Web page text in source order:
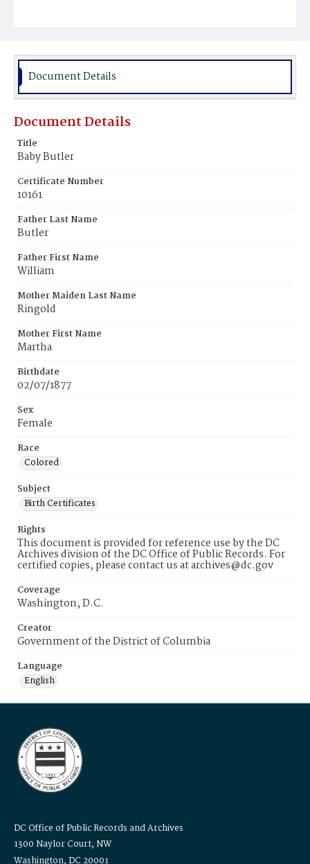
Document Details
Document Details
Title
Baby Butler
Certificate Number
10161
Father Last Name
Butler
Father First Name
William
Mother Maiden Last Name
Ringold
Mother First Name
Martha
Birthdate
02/07/1877
Sex
Female
Race
Colored
Subject
Birth Certificates
Rights
This document is provided for reference use by the DC
Archives division of the DC Office of Public Records. For
certified copies, please contact us at archives@dc.gov
Coverage
Washington, D.C.
Creator
Government of the District of Columbia
Language
English
DC Office of Public Records and Archives
1300 Naylor Court, NW
Washington, DC 20001